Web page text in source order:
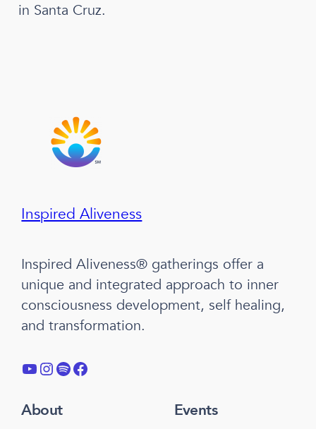
in Santa Cruz.
Inspired Aliveness
Inspired Aliveness® gatherings offer a
unique and integrated approach to inner
consciousness development, self healing,
and transformation.
YouTube Instagram Spotify Facebook
About Events